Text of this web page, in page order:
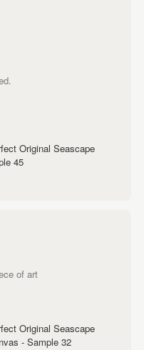
Original Seascape
45
of art
Original Seascape
- Sample 32